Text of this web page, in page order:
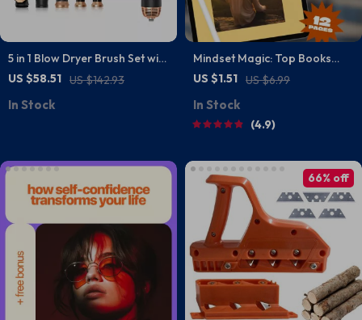
5 in 1 Blow Dryer Brush Set with
Curling Iron, Hair Straightener
US $58.51 US $142.93
In Stock
Mindset Magic: Top Books
That Unlock the Power of
the Best Positive Thinking
Books | Digital Download
US $1.51 US $6.99
In Stock
4.9
66% off